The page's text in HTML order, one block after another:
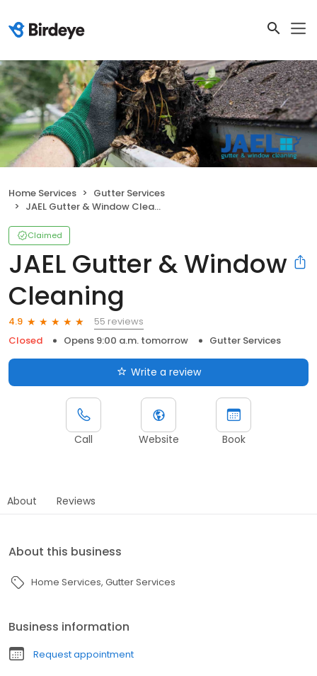
Home Services
Gutter Services
JAEL Gutter & Window Cleaning
Claimed
JAEL Gutter & Window
Cleaning
4.9
55 reviews
Closed
Opens 9:00 a.m. tomorrow Gutter Services
Write a review
Call Website Book
About Reviews
About this business
Home Services Gutter Services
Business information
Request appointment